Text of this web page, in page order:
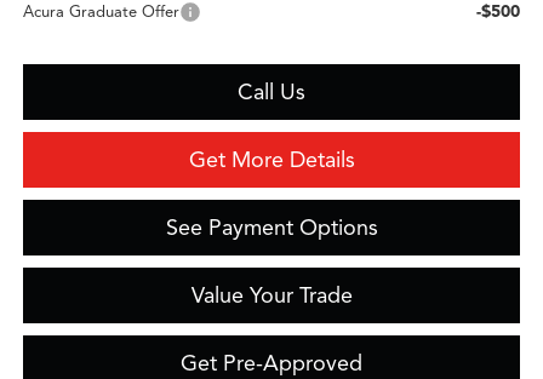
Acura Graduate Offer -$500
Call Us
Get More Details
See Payment Options
Value Your Trade
Get Pre-Approved